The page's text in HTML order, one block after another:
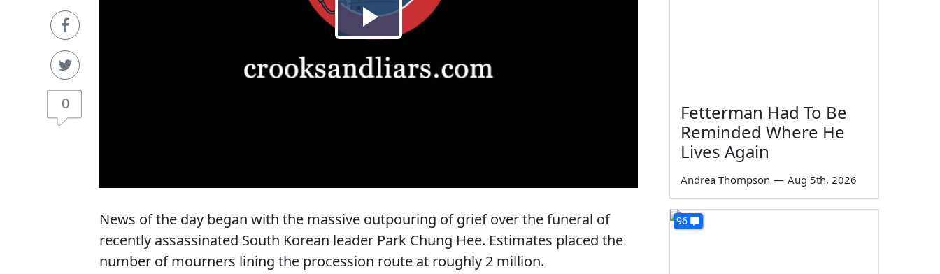
0
News of the day began with the massive outpouring of grief over the funeral of
recently assassinated South Korean leader Park Chung Hee. Estimates placed the
number of mourners lining the procession route at roughly 2 million.
Fetterman Had To Be
Reminded Where He
Lives Again
Andrea Thompson — Aug 5th, 2026
96